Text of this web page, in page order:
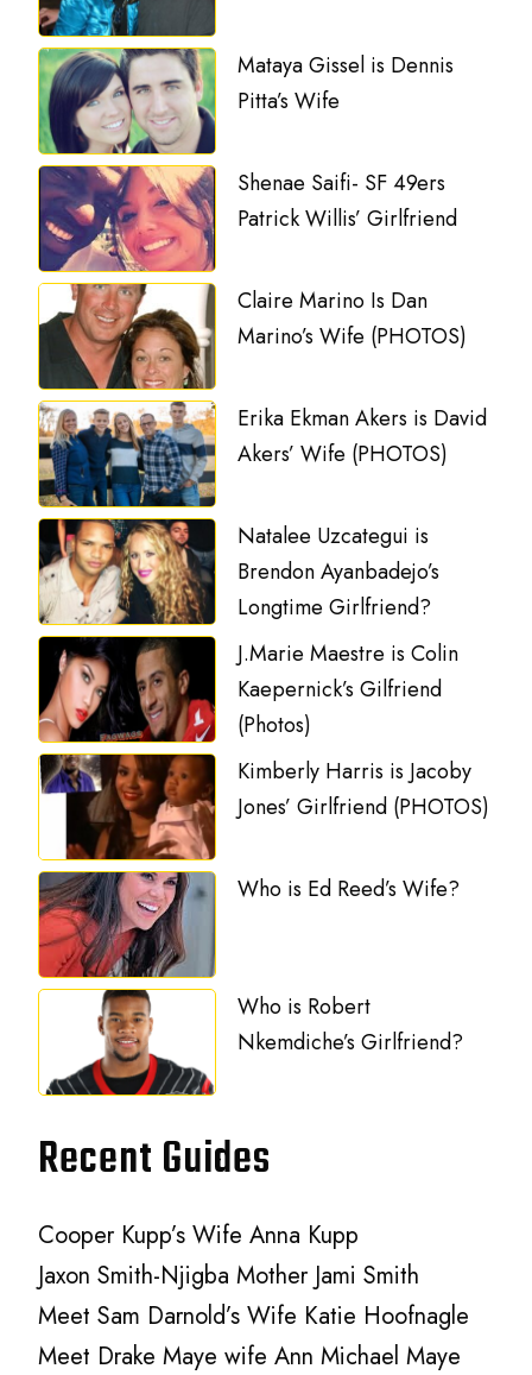
Mataya Gissel is Dennis
Pitta’s Wife
Shenae Saifi- SF 49ers
Patrick Willis’ Girlfriend
Claire Marino Is Dan
Marino’s Wife (PHOTOS)
Erika Ekman Akers is David
Akers’ Wife (PHOTOS)
Natalee Uzcategui is
Brendon Ayanbadejo’s
Longtime Girlfriend?
J.Marie Maestre is Colin
Kaepernick’s Gilfriend
(Photos)
Kimberly Harris is Jacoby
Jones’ Girlfriend (PHOTOS)
Who is Ed Reed’s Wife?
Who is Robert
Nkemdiche’s Girlfriend?
Recent Guides
Cooper Kupp’s Wife Anna Kupp
Jaxon Smith-Njigba Mother Jami Smith
Meet Sam Darnold’s Wife Katie Hoofnagle
Meet Drake Maye wife Ann Michael Maye